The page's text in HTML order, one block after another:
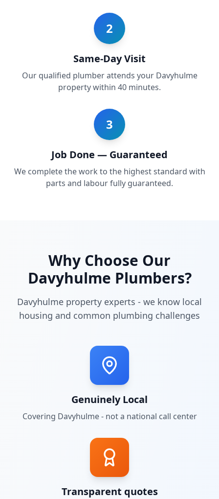
2
Same-Day Visit
Our qualified plumber attends your Davyhulme
property within 40 minutes.
3
Job Done — Guaranteed
We complete the work to the highest standard with
parts and labour fully guaranteed.
Why Choose Our
Davyhulme Plumbers?
Davyhulme property experts - we know local
housing and common plumbing challenges
Genuinely Local
Covering Davyhulme- not a national call center
Transparent quotes